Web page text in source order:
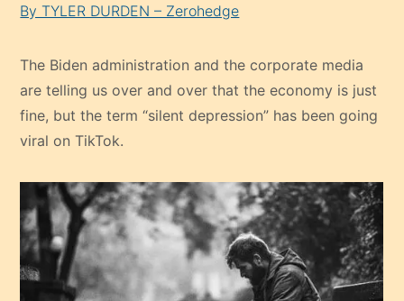
By TYLER DURDEN – Zerohedge
The Biden administration and the corporate media
are telling us over and over that the economy is just
fine, but the term “silent depression” has been going
viral on TikTok.